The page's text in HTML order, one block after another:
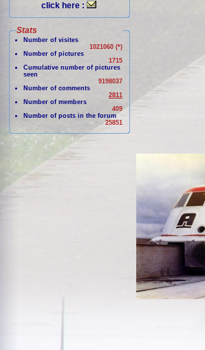
click here :
Stats
Number of visites
1021060 (*)
Number of pictures
1715
Cumulative number of pictures
seen
9198037
Number of comments
2811
Number of members
409
Number of posts in the forum
25851